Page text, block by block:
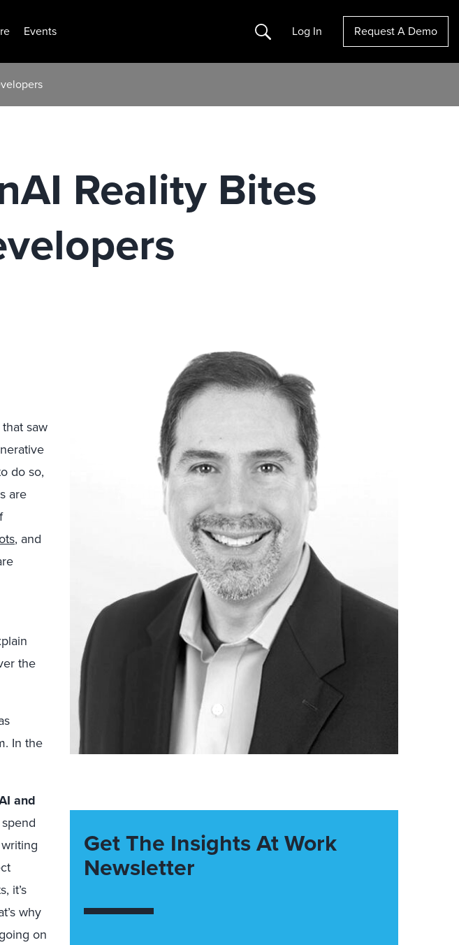
Events Search Log In Request A Demo
Reality Bites
saw
do so,
are
, and
the
In the
and
it’s
why
on
Get The Insights At Work
Newsletter